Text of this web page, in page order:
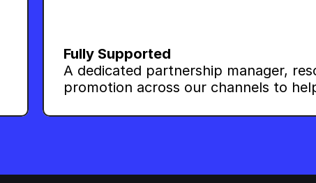
Fully Supported
A dedicated partnership manager,
promotion across our channels to